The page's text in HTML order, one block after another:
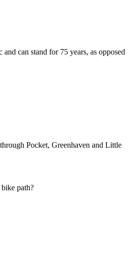
can stand for 75 years, as opposed
Pocket, Greenhaven and Little
path?